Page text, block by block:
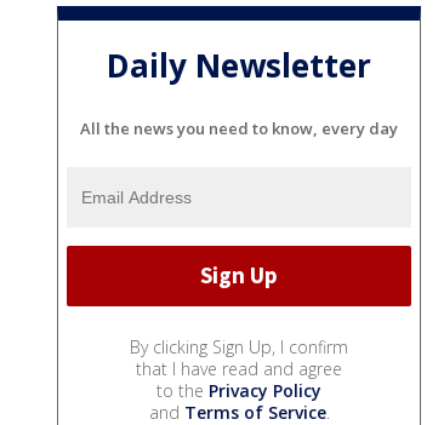
Daily Newsletter
All the news you need to know, every day
By clicking Sign Up, I confirm
that I have read and agree
to the Privacy Policy
and Terms of Service.